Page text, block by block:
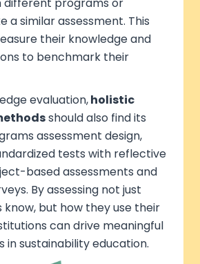
a similar assessment. This
their knowledge and
to benchmark their
evaluation,holistic
should also find its
assessment design,
tests with reflective
based assessments and
By assessing not just
but how they use their
can drive meaningful
in sustainability education.